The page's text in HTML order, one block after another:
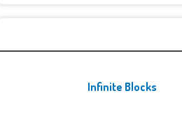
Infinite Blocks